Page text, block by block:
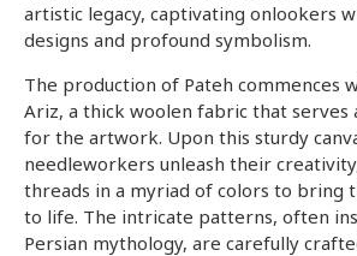
artistic legacy, captivating onlookers
designs and profound symbolism.
The production of Pateh commences
Ariz, a thick woolen fabric that serves
for the artwork. Upon this sturdy
needleworkers unleash their
threads in a myriad of colors to bring
to life. The intricate patterns, often
Persian mythology, are carefully